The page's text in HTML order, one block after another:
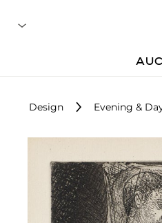
Design Evening &